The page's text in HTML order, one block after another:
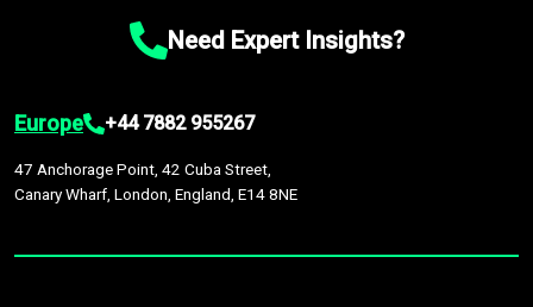
Need Expert Insights?
Europe +44 7882 955267
47 Anchorage Point, 42 Cuba Street,
Canary Wharf, London, England, E14 8NE